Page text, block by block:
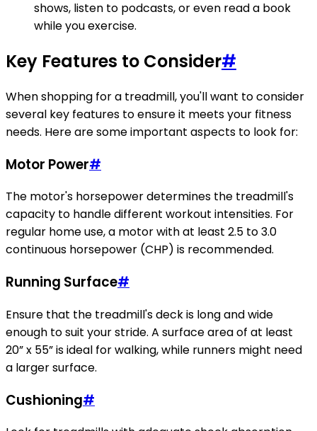
shows, listen to podcasts, or even read a book
while you exercise.
Key Features to Consider#
When shopping for a treadmill, you'll want to consider
several key features to ensure it meets your fitness
needs. Here are some important aspects to look for:
Motor Power#
The motor's horsepower determines the treadmill's
capacity to handle different workout intensities. For
regular home use, a motor with at least 2.5 to 3.0
continuous horsepower (CHP) is recommended.
Running Surface#
Ensure that the treadmill's deck is long and wide
enough to suit your stride. A surface area of at least
20” x 55” is ideal for walking, while runners might need
a larger surface.
Cushioning#